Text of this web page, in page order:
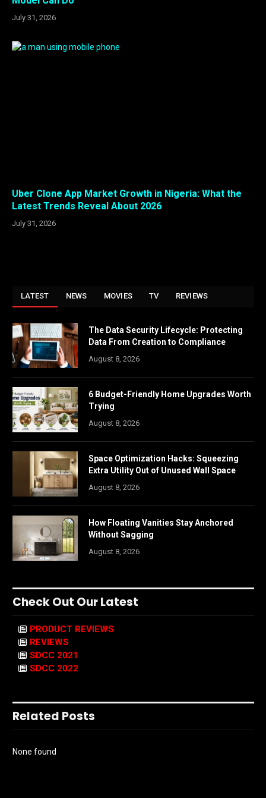
July 31, 2026
Uber Clone App Market Growth in Nigeria: What the
Latest Trends Reveal About 2026
July 31, 2026
LATEST NEWS MOVIES TV REVIEWS
The Data Security Lifecycle: Protecting
Data From Creation to Compliance
August 8, 2026
6 Budget-Friendly Home Upgrades Worth
Trying
August 8, 2026
Space Optimization Hacks: Squeezing
Extra Utility Out of Unused Wall Space
August 8, 2026
How Floating Vanities Stay Anchored
Without Sagging
August 8, 2026
Check Out Our Latest
PRODUCT REVIEWS
REVIEWS
SDCC 2021
SDCC 2022
Related Posts
None found